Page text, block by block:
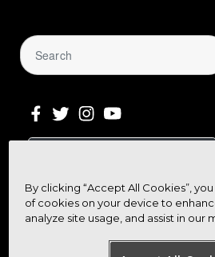
Get community news, buying
and how-to guides at your
By clicking “Accept All Cookies”,
of cookies on your device to
analyze site usage, and assist in our